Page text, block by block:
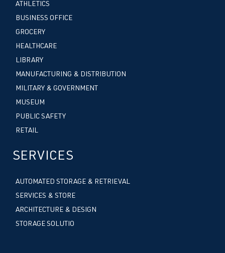
ATHLETICS
BUSINESS OFFICE
GROCERY
HEALTHCARE
LIBRARY
MANUFACTURING & DISTRIBUTION
MILITARY & GOVERNMENT
MUSEUM
PUBLIC SAFETY
RETAIL
SERVICES
AUTOMATED STORAGE & RETRIEVAL
SERVICES & STORE
ARCHITECTURE & DESIGN
STORAGE SOLUTIO